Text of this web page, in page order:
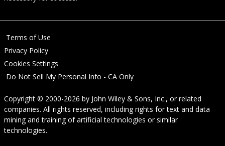
Terms of Use
Privacy Policy
Cookies Settings
Do Not Sell My Personal Info - CA Only
Copyright © 2000-2026 by John Wiley & Sons, Inc., or related
companies. All rights reserved, including rights for text and data
mining and training of artificial technologies or similar
technologies.